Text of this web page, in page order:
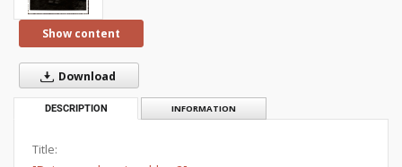
Show content
Download
DESCRIPTION INFORMATION
Title: